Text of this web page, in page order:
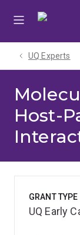
UQ Experts
Host-
GRANT TYPE
UQ Early